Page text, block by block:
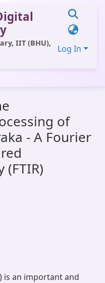
IIT (BHU),
Log In
of
- A Fourier
(FTIR)
is an important and